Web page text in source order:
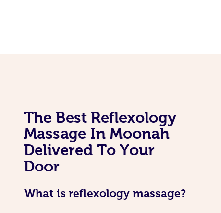
The Best Reflexology
Massage In Moonah
Delivered To Your
Door
What is reflexology massage?